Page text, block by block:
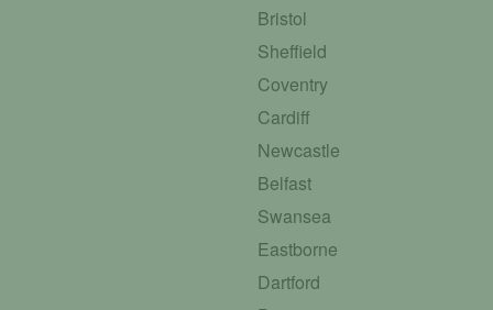
Bristol
Sheffield
Coventry
Cardiff
Newcastle
Belfast
Swansea
Eastborne
Dartford